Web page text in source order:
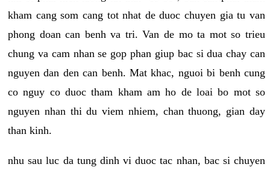
kham cang som cang tot nhat de duoc chuyen gia tu van
phong doan can benh va tri. Van de mo ta mot so trieu
chung va cam nhan se gop phan giup bac si dua chay can
nguyen dan den can benh. Mat khac, nguoi bi benh cung
co nguy co duoc tham kham am ho de loai bo mot so
nguyen nhan thi du viem nhiem, chan thuong, gian day
than kinh.
nhu sau luc da tung dinh vi duoc tac nhan, bac si chuyen